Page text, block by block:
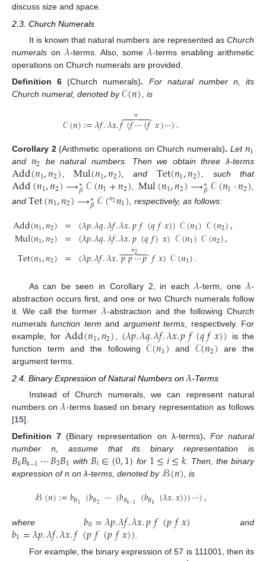
discuss size and space.
2.3. Church Numerals
It is known that natural numbers are represented as Church
numerals on 𝜆-terms. Also, some𝜆-terms enabling arithmetic
operations on Church numerals are provided.
Definition
6 (Church numerals).
For natural number n, its
Church numeral, denoted by𝒞(𝑛) , is
𝒞(𝑛):=𝜆𝑓.𝜆𝑥.𝑓(𝑓⋯(𝑓
 

 
𝑛 𝑥)⋯).
Corollary 2 (Arithmetic operations on Church numerals). Let 𝑛1
and 𝑛2 be natural numbers. Then we obtain three λ-terms
Add(𝑛1,𝑛2) Mul(𝑛1,𝑛2) , and Tet(𝑛1,𝑛2) , such that
Add(𝑛1,𝑛2)⟶∗
𝛽𝒞(𝑛1+𝑛2) ,Mul(𝑛1,𝑛2)⟶∗
𝛽𝒞(𝑛1·𝑛2)
and Tet(𝑛1,𝑛2)⟶∗
𝛽𝒞(𝑛2𝑛1) , respectively, as follows:
Add(𝑛1,𝑛2)
Mul(𝑛1,𝑛2)
Tet(𝑛1,𝑛2)
=
=
=
(𝜆𝑝.𝜆𝑞.𝜆𝑓.𝜆𝑥.𝑝𝑓(𝑞𝑓𝑥))𝒞(𝑛1)𝒞(𝑛2),
(𝜆𝑝.𝜆𝑞.𝜆𝑓.𝜆𝑥.𝑝(𝑞𝑓)𝑥)𝒞(𝑛1)𝒞(𝑛2),
(𝜆𝑝.𝜆𝑓.𝜆𝑥.𝑝𝑝⋯𝑝
⏞
𝑛2 𝑓𝑥)𝒞(𝑛1).
As can be seen in Corollary 2, in each𝜆-term, one𝜆-
abstraction occurs first, and one or two Church numerals follow
it. We call the former𝜆-abstraction and the following Church
numeralsfunction term and argument terms, respectively. For
example, forAdd(𝑛1,𝑛2), (𝜆𝑝.𝜆𝑞.𝜆𝑓.𝜆𝑥.𝑝𝑓(𝑞𝑓𝑥)) is the
function term and the following 𝒞(𝑛1) and 𝒞(𝑛2) are the
argument terms.
2.4. Binary Expression of Natural Numbers on 𝜆-Terms
Instead of Church numerals, we can represent natural
numbers on𝜆-terms based on binary representation as follows
[15].
Definition 7 (Binary representation on λ-terms). For natural
number n, assume that its binary representation is
𝐵𝑘𝐵𝑘−1⋯𝐵2𝐵1 with 𝐵𝑖∈{0,1} for 1≤𝑖≤𝑘 . Then, the binary
expression of n on λ-terms, denoted byℬ(𝑛) , is
ℬ(𝑛):=𝑏𝐵1 (𝑏𝐵2 ⋯(𝑏𝐵𝑘−1 (𝑏𝐵𝑘 (𝜆𝑥.𝑥)))⋯),
where𝑏0=𝜆𝑝.𝜆𝑓.𝜆𝑥.𝑝𝑓(𝑝𝑓𝑥) and
𝑏1=𝜆𝑝.𝜆𝑓.𝜆𝑥.𝑓(𝑝𝑓(𝑝𝑓𝑥))
For example, the binary expression of 57 is 111001, then its